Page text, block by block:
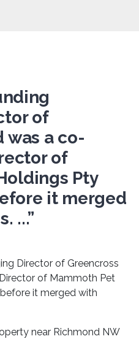
of
was a co-
of
Pty
it merged
...”
Director of Greencross
of Mammoth Pet
it merged with
near Richmond NW